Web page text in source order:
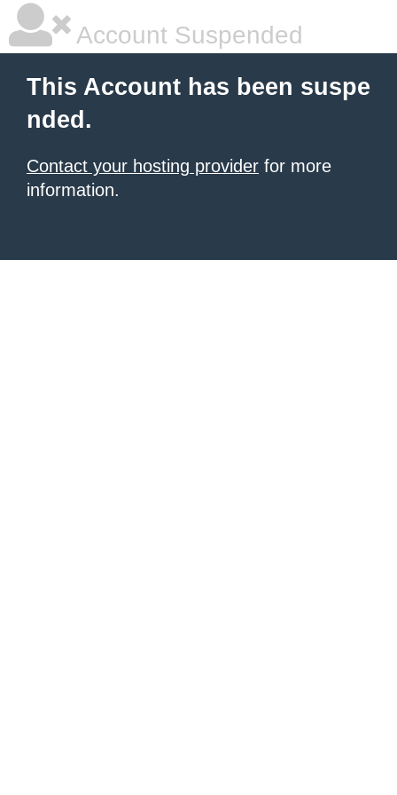
Account Suspended
This Account has been suspe
nded.
Contact your hosting provider for more
information.